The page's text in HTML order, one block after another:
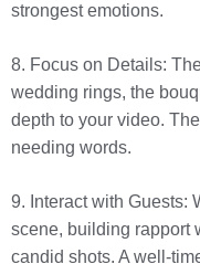
strongest emotions.
8. Focus on Details:
wedding rings, the
depth to your video.
needing words.
9. Interact with Guests:
scene, building rapport
candid shots. A well-